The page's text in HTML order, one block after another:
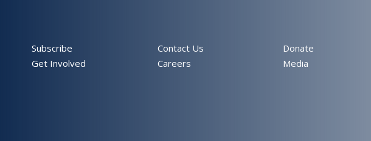
Subscribe
Get Involved
Contact Us
Careers
Donate
Media